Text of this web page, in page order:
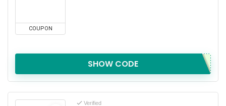
COUPON
SHOW CODE
Verified